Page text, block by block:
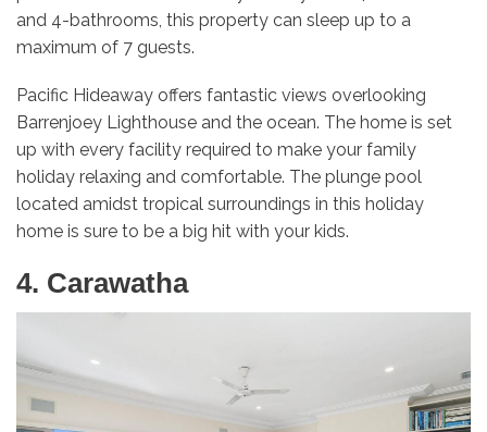
and 4-bathrooms, this property can sleep up to a
maximum of 7 guests.
Pacific Hideaway offers fantastic views overlooking
Barrenjoey Lighthouse and the ocean. The home is set
up with every facility required to make your family
holiday relaxing and comfortable. The plunge pool
located amidst tropical surroundings in this holiday
home is sure to be a big hit with your kids.
4. Carawatha